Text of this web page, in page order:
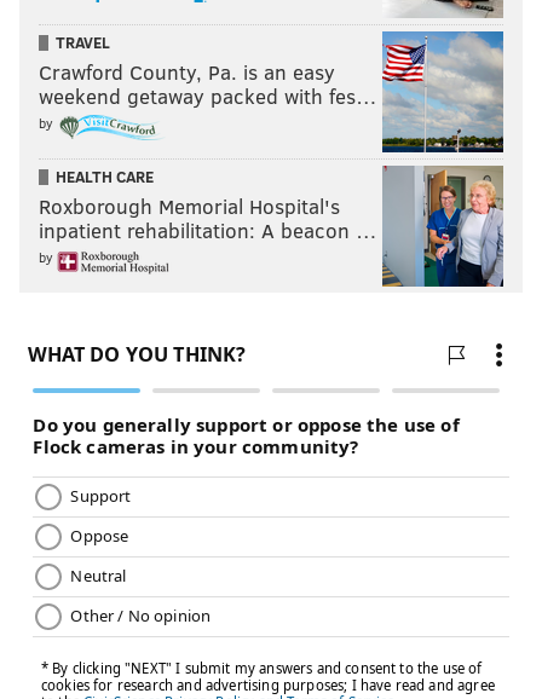
TRAVEL
Crawford County, Pa. is an easy
weekend getaway packed with fes…
by
HEALTH CARE
Roxborough Memorial Hospital's
inpatient rehabilitation: A beacon …
by